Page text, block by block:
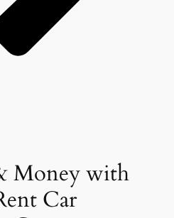
Money with
Car